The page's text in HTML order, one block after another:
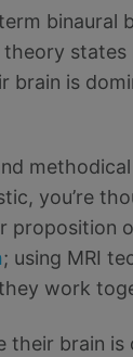
binaural
brain is
you’re
proposition
; using MRI
work
their brain